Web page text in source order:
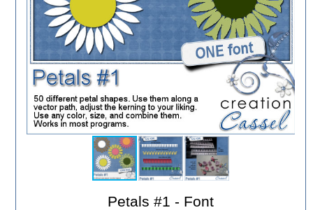
Petals #1 - Font